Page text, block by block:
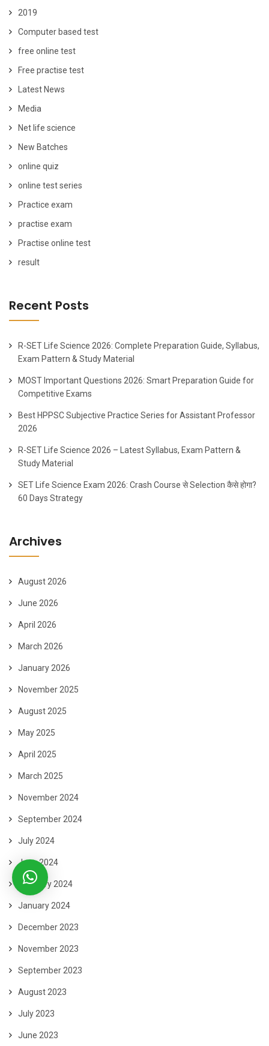
2019
Computer based test
free online test
Free practise test
Latest News
Media
Net life science
New Batches
online quiz
online test series
Practice exam
practise exam
Practise online test
result
Recent Posts
R-SET Life Science 2026: Complete Preparation Guide, Syllabus,
Exam Pattern & Study Material
MOST Important Questions 2026: Smart Preparation Guide for
Competitive Exams
Best HPPSC Subjective Practice Series for Assistant Professor
2026
R-SET Life Science 2026 – Latest Syllabus, Exam Pattern &
Study Material
SET Life Science Exam 2026: Crash Course से Selection कैसे होगा?
60 Days Strategy
Archives
August 2026
June 2026
April 2026
March 2026
January 2026
November 2025
August 2025
May 2025
April 2025
March 2025
November 2024
September 2024
July 2024
June 2024
February 2024
January 2024
December 2023
November 2023
September 2023
August 2023
July 2023
June 2023